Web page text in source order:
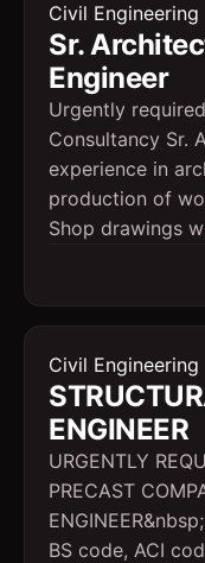
Civil Engineering
Sr.
Engineer
Urgently
Consultancy Sr.
experience in
production of
Shop drawings
Civil Engineering
ENGINEER
URGENTLY
PRECAST
BS code, ACI